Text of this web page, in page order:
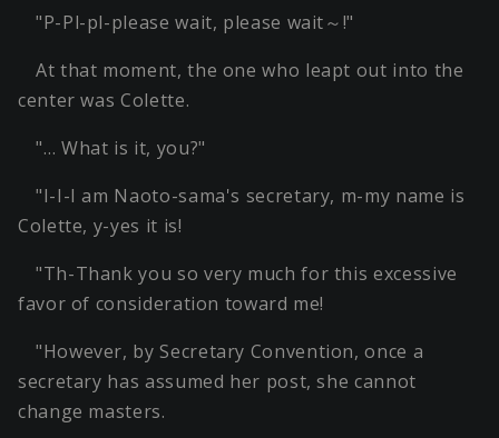
"P-Pl-pl-please wait, please wait～!"
At that moment, the one who leapt out into the
center was Colette.
"… What is it, you?"
"I-I-I am Naoto-sama's secretary, m-my name is
Colette, y-yes it is!
"Th-Thank you so very much for this excessive
favor of consideration toward me!
"However, by Secretary Convention, once a
secretary has assumed her post, she cannot
change masters.